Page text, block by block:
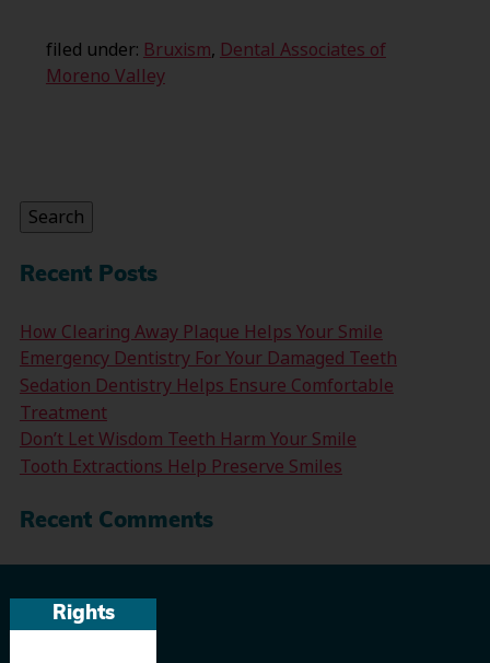
Rights
filed under: Bruxism, Dental Associates of
Moreno Valley
Search
Recent Posts
How Clearing Away Plaque Helps Your Smile
Emergency Dentistry For Your Damaged Teeth
Sedation Dentistry Helps Ensure Comfortable
Treatment
Don’t Let Wisdom Teeth Harm Your Smile
Tooth Extractions Help Preserve Smiles
Recent Comments